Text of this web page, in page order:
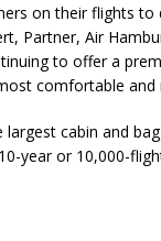
on their flights
Partner, Air
to offer a
comfortable and
cabin and
year or 10,000-